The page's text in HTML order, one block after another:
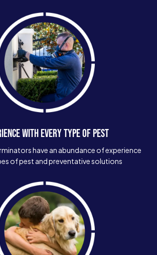
WITH EVERY TYPE OF PEST
have an abundance of experience
of pest and preventative solutions